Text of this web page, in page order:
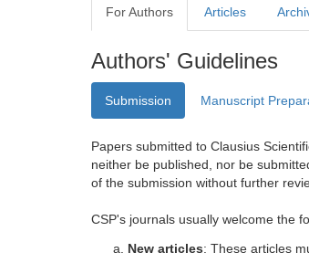
For Authors Articles
Authors' Guidelines
Submission Manuscript
Papers submitted to Clausius
neither be published, nor be
of the submission without further
CSP's journals usually welcome the
New articles: These articles